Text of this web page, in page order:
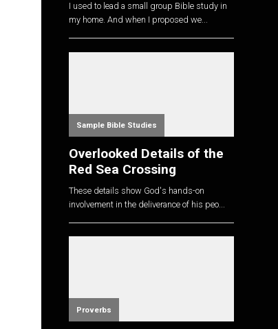
I used to lead a small group Bible study in
my home. And when I proposed we...
Sample Bible Studies
Overlooked Details of the
Red Sea Crossing
These details show God's hands-on
involvement in the deliverance of his peo...
Proverbs